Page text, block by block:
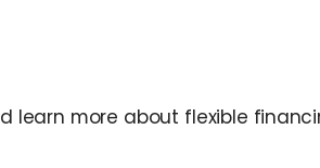
learn more about flexible